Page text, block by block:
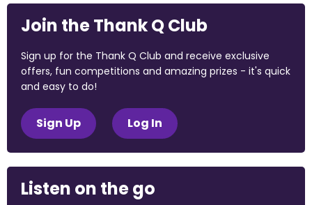
Join the Thank Q Club
Sign up for the Thank Q Club and receive exclusive
offers, fun competitions and amazing prizes - it's quick
and easy to do!
Sign Up Log In
Listen on the go